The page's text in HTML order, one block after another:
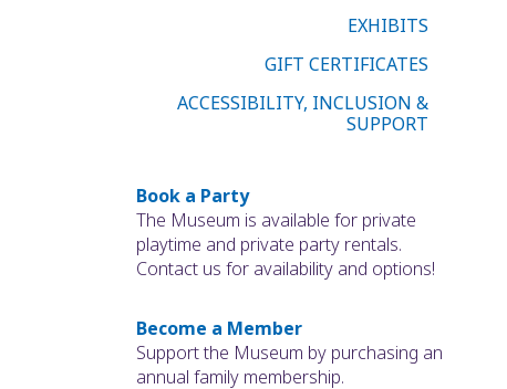
EXHIBITS
GIFT CERTIFICATES
ACCESSIBILITY, INCLUSION &
SUPPORT
Book a Party
The Museum is available for private
playtime and private party rentals.
Contact us for availability and options!
Become a Member
Support the Museum by purchasing an
annual family membership.